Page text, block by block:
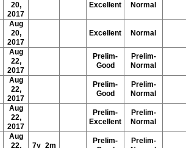
20,
2017
Excellent Normal
Aug
20,
2017
Excellent Normal
Aug
22,
2017
Prelim-
Good
Prelim-
Normal
Aug
22,
2017
Prelim-
Good
Prelim-
Normal
Aug
22,
2017
Prelim-
Excellent
Prelim-
Normal
Aug
22,
7y_2m
Prelim-
Prelim-